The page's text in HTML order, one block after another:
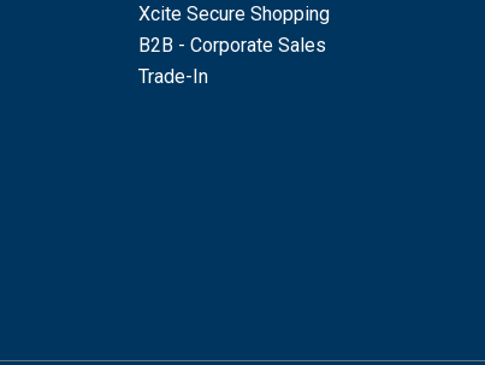
Xcite Secure Shopping
B2B - Corporate Sales
Trade-In